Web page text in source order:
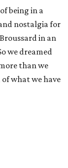
being in a
nostalgia for
in an
we dreamed
than we
of what we have